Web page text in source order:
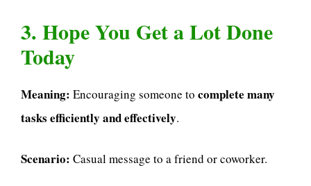
3. Hope You Get a Lot Done
Today
Meaning: Encouraging someone to complete many
tasks efficiently and effectively.
Scenario: Casual message to a friend or coworker.